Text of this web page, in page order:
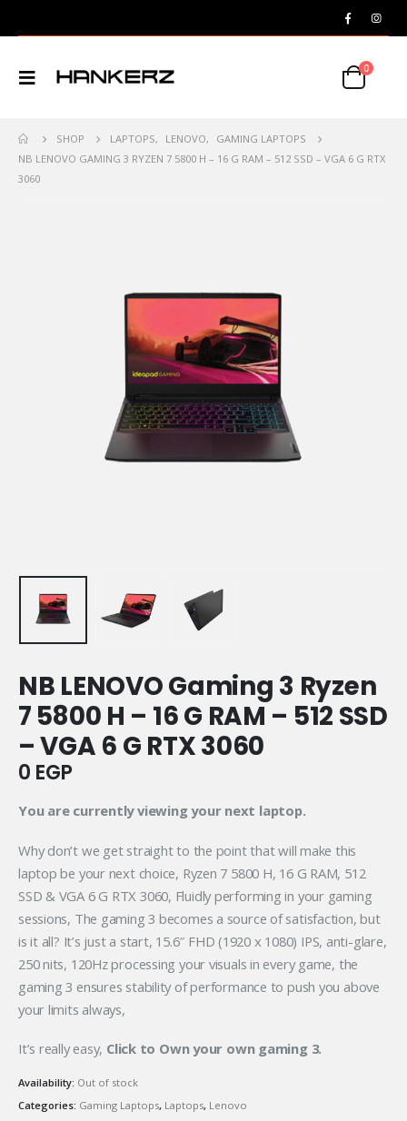
0
SHOP LAPTOPS, LENOVO,
GAMING LAPTOPS
NB LENOVO GAMING 3 RYZEN 7 5800 H – 16 G RAM – 512 SSD – VGA 6 G RTX
3060
NB LENOVO Gaming 3 Ryzen
7 5800 H – 16 G RAM – 512 SSD
– VGA 6 G RTX 3060
0 EGP
You are currently viewing your next laptop.
Why don’t we get straight to the point that will make this
laptop be your next choice, Ryzen 7 5800 H, 16 G RAM, 512
SSD & VGA 6 G RTX 3060, Fluidly performing in your gaming
sessions, The gaming 3 becomes a source of satisfaction, but
is it all? It’s just a start, 15.6″ FHD (1920 x 1080) IPS, anti-glare,
250 nits, 120Hz processing your visuals in every game, the
gaming 3 ensures stability of performance to push you above
your limits always,
It’s really easy, Click to Own your own gaming 3.
Availability: Out of stock
Categories: Gaming Laptops, Laptops, Lenovo